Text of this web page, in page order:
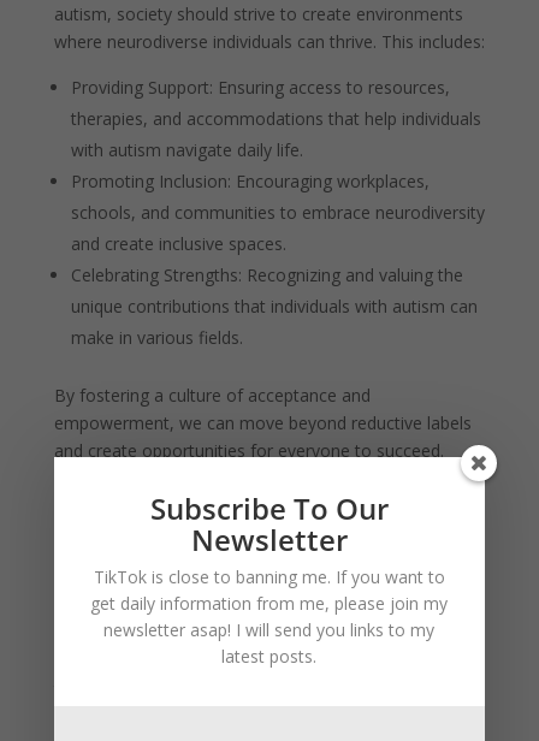
autism, society should strive to create environments
where neurodiverse individuals can thrive. This includes:
Providing Support: Ensuring access to resources,
therapies, and accommodations that help individuals
with autism navigate daily life.
Promoting Inclusion: Encouraging workplaces,
schools, and communities to embrace neurodiversity
and create inclusive spaces.
Celebrating Strengths: Recognizing and valuing the
unique contributions that individuals with autism can
make in various fields.
By fostering a culture of acceptance and
empowerment, we can move beyond reductive labels
and create opportunities for everyone to succeed.
The concept of “weaponized autism” is a complex and
controversial topic that highlights both the strengths
and challenges associated with neurodiversity. While it
underscores the remarkable abilities of individuals with
autism, it also raises important ethical questions about
how we perceive and discuss neurodiverse individuals.
Ultimately, the goal should be to celebrate and support
Subscribe To Our
Newsletter
TikTok is close to banning me. If you want to
get daily information from me, please join my
newsletter asap! I will send you links to my
latest posts.